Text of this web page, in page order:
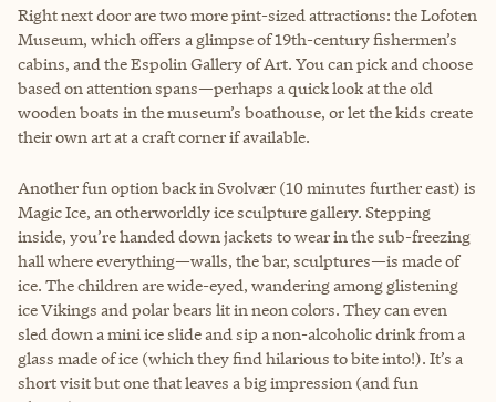
Right next door are two more pint-sized attractions: the Lofoten
Museum, which offers a glimpse of 19th-century fishermen’s
cabins, and the Espolin Gallery of Art. You can pick and choose
based on attention spans—perhaps a quick look at the old
wooden boats in the museum’s boathouse, or let the kids create
their own art at a craft corner if available.
Another fun option back in Svolvær (10 minutes further east) is
Magic Ice, an otherworldly ice sculpture gallery. Stepping
inside, you’re handed down jackets to wear in the sub-freezing
hall where everything—walls, the bar, sculptures—is made of
ice. The children are wide-eyed, wandering among glistening
ice Vikings and polar bears lit in neon colors. They can even
sled down a mini ice slide and sip a non-alcoholic drink from a
glass made of ice (which they find hilarious to bite into!). It’s a
short visit but one that leaves a big impression (and fun